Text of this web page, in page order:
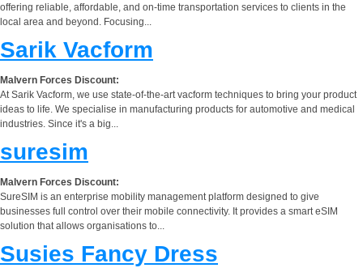
offering reliable, affordable, and on-time transportation services to clients in the
local area and beyond. Focusing...
Sarik Vacform
Malvern Forces Discount:
At Sarik Vacform, we use state-of-the-art vacform techniques to bring your product
ideas to life. We specialise in manufacturing products for automotive and medical
industries. Since it's a big...
suresim
Malvern Forces Discount:
SureSIM is an enterprise mobility management platform designed to give
businesses full control over their mobile connectivity. It provides a smart eSIM
solution that allows organisations to...
Susies Fancy Dress